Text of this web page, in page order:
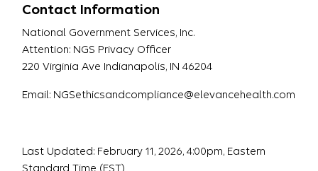
Contact Information
National Government Services, Inc.
Attention: NGS Privacy Officer
220 Virginia Ave Indianapolis, IN 46204
Email: NGSethicsandcompliance@elevancehealth.com
Last Updated: February 11, 2026, 4:00pm, Eastern
Standard Time (EST)